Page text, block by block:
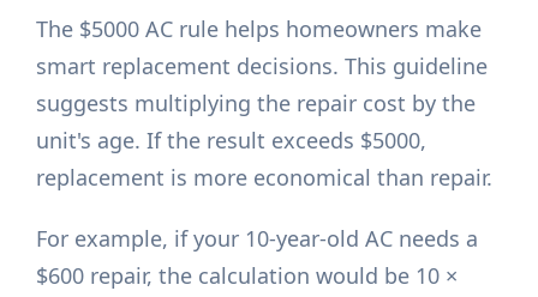
The $5000 AC rule helps homeowners make
smart replacement decisions. This guideline
suggests multiplying the repair cost by the
unit's age. If the result exceeds $5000,
replacement is more economical than repair.
For example, if your 10-year-old AC needs a
$600 repair, the calculation would be 10 ×